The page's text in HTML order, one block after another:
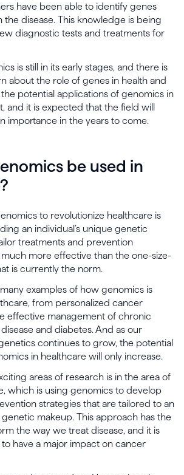
have been able to identify genes
the disease. This knowledge is being
diagnostic tests and treatments for
is still in its early stages, and there is
about the role of genes in health and
potential applications of genomics in
and it is expected that the field will
importance in the years to come.
be used in
to revolutionize healthcare is
an individual’s unique genetic
treatments and prevention
more effective than the one-size-
is currently the norm.
examples of how genomics is
from personalized cancer
effective management of chronic
and diabetes. And as our
continues to grow, the potential
in healthcare will only increase.
areas of research is in the area of
which is using genomics to develop
strategies that are tailored to an
genetic makeup. This approach has the
the way we treat disease, and it is
have a major impact on cancer